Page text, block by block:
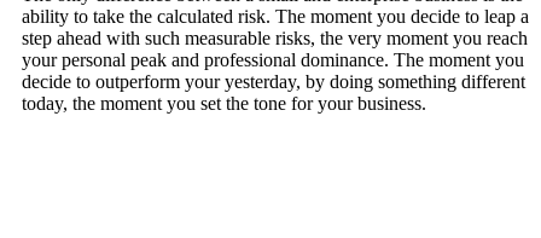
ability to take the calculated risk. The moment you decide to leap a
step ahead with such measurable risks, the very moment you reach
your personal peak and professional dominance. The moment you
decide to outperform your yesterday, by doing something different
today, the moment you set the tone for your business.